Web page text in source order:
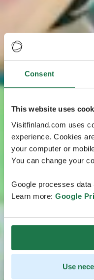
Consent
This website uses
Visitfinland.com uses
experience. Cookies
your computer or
You can change your
Google processes
Learn more: Google
Use